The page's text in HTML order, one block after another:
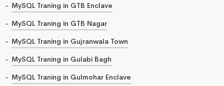
MySQL Traning in GTB Enclave
MySQL Traning in GTB Nagar
MySQL Traning in Gujranwala Town
MySQL Traning in Gulabi Bagh
MySQL Traning in Gulmohar Enclave